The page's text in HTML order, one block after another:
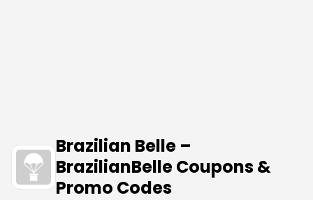
Brazilian Belle –
BrazilianBelle Coupons &
Promo Codes